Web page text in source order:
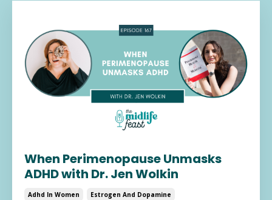
When Perimenopause Unmasks
ADHD with Dr. Jen Wolkin
Adhd In Women
Estrogen And Dopamine